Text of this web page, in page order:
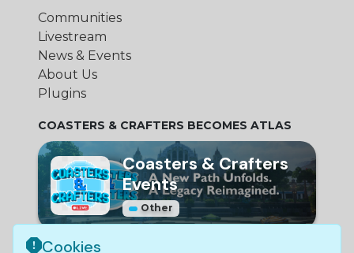
Cookies
Communities
Livestream
News & Events
About Us
Plugins
COASTERS & CRAFTERS BECOMES ATLAS
Coasters & Crafters
Events
Other